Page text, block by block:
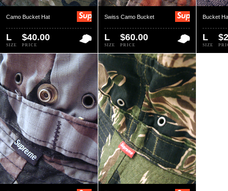
Camo Bucket Hat
L
SIZE
$40.00
PRICE
Swiss Camo Bucket
L
SIZE
$60.00
PRICE
Bucket
L
SIZE